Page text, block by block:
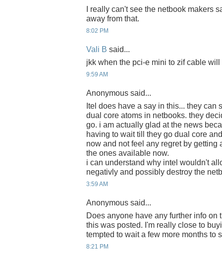
I really can't see the netbook makers
away from that.
8:02 PM
Vali B said...
jkk when the pci-e mini to zif cable
9:59 AM
Anonymous said...
Itel does have a say in this... they can
dual core atoms in netbooks. they
go. i am actually glad at the news
having to wait till they go dual core
now and not feel any regret by getting
the ones available now.
i can understand why intel wouldn't
negativly and possibly destroy the
3:59 AM
Anonymous said...
Does anyone have any further info on
this was posted. I'm really close to
tempted to wait a few more months to
8:21 PM